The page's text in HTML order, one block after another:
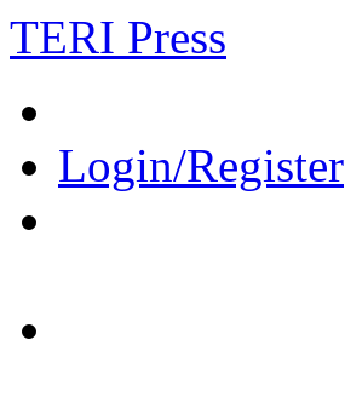
TERI Press
Login/Register